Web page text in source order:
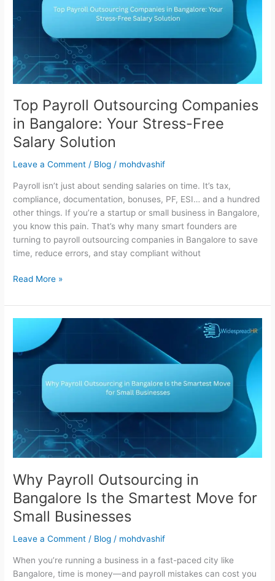
Top Payroll Outsourcing Companies
in Bangalore: Your Stress-Free
Salary Solution
Leave a Comment / Blog / mohdvashif
Payroll isn’t just about sending salaries on time. It’s tax,
compliance, documentation, bonuses, PF, ESI… and a hundred
other things. If you’re a startup or small business in Bangalore,
you know this pain. That’s why many smart founders are
turning to payroll outsourcing companies in Bangalore to save
time, reduce errors, and stay compliant without
Bangalore:
Your
Free
Salary
Solution
Read More »
Why Payroll Outsourcing in
Bangalore Is the Smartest Move for
Small Businesses
Leave a Comment / Blog / mohdvashif
When you’re running a business in a fast-paced city like
Bangalore, time is money—and payroll mistakes can cost you
Outsourcing
Bangalore
Is
the
Move
for
Small
Businesses